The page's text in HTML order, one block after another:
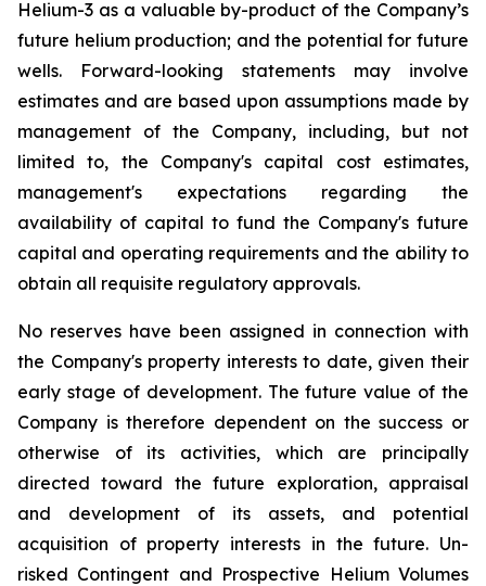
Helium-3 as a valuable by-product of the Company’s
future helium production; and the potential for future
wells. Forward-looking statements may involve
estimates and are based upon assumptions made by
management of the Company, including, but not
limited to, the Company's capital cost estimates,
management's expectations regarding the
availability of capital to fund the Company's future
capital and operating requirements and the ability to
obtain all requisite regulatory approvals.
No reserves have been assigned in connection with
the Company's property interests to date, given their
early stage of development. The future value of the
Company is therefore dependent on the success or
otherwise of its activities, which are principally
directed toward the future exploration, appraisal
and development of its assets, and potential
acquisition of property interests in the future. Un-
risked Contingent and Prospective Helium Volumes